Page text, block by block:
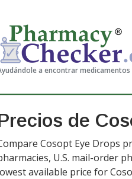
a encontrar
de
Cosopt Eye Drops
U.S. mail-order
available price for